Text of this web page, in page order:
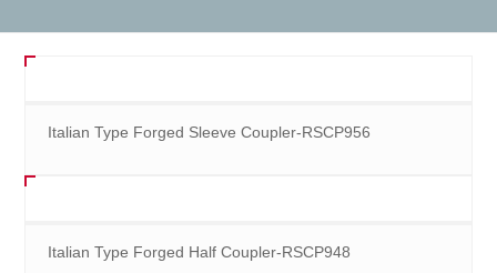
Italian Type Forged Sleeve Coupler-RSCP956
Italian Type Forged Half Coupler-RSCP948